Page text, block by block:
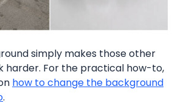
simply makes those other
harder. For the practical how-to,
how to change the background
.